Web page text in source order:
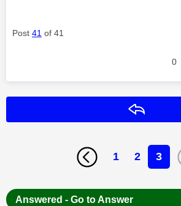
Post 41 of 41
0
1 2 3
Answered - Go to Answer